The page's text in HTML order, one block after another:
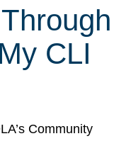
CLI
Community